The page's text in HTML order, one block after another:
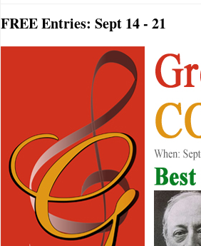
FREE Entries: Sept 14 - 21